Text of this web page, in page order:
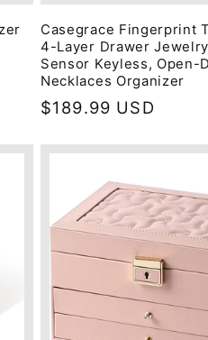
Casegrace Fingerprint
4-Layer Drawer
Sensor Keyless, Open-
Necklaces Organizer
Regular
$189.99 USD